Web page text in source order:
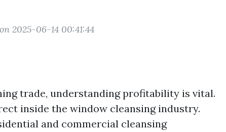
2025-06-14 00:41:44
trade, understanding profitability is vital.
inside the window cleansing industry.
and commercial cleansing